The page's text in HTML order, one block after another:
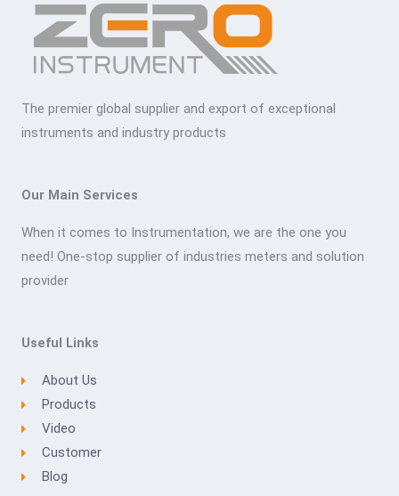
The premier global supplier and export of exceptional
instruments and industry products
Our Main Services
When it comes to Instrumentation, we are the one you
need! One-stop supplier of industries meters and solution
provider
Useful Links
About Us
Products
Video
Customer
Blog